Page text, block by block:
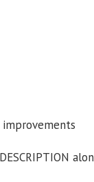
improvements
DESCRIPTION